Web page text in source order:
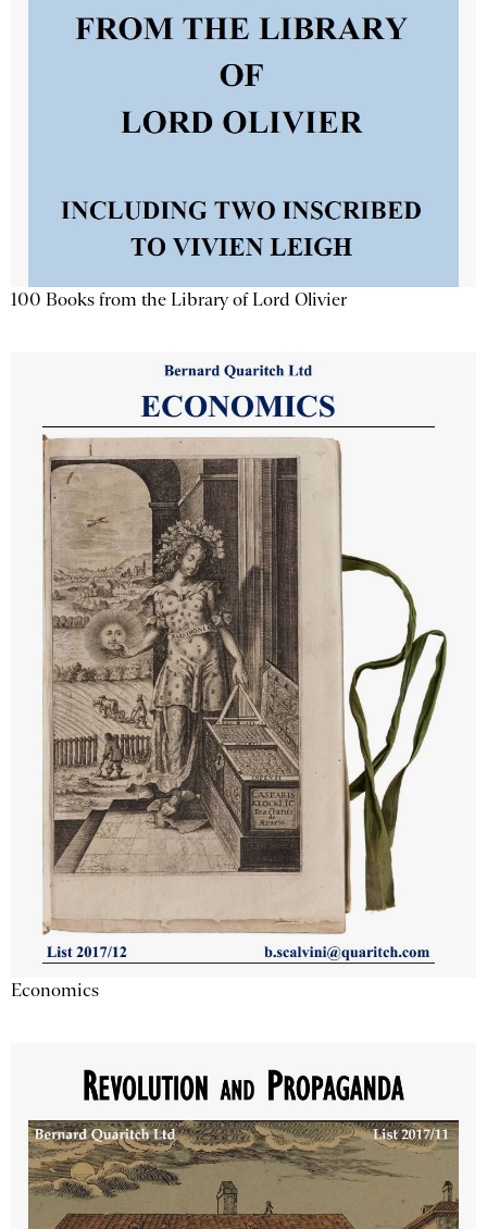
100 Books from the Library of Lord Olivier
Economics